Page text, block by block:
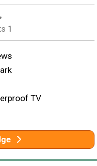
1
TV